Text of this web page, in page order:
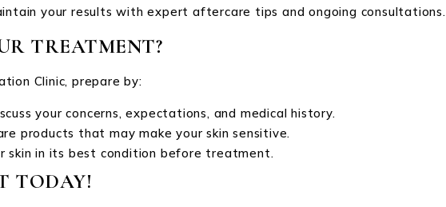
your results with expert aftercare tips and ongoing consultations.
TREATMENT?
Clinic, prepare by:
your concerns, expectations, and medical history.
products that may make your skin sensitive.
skin in its best condition before treatment.
TODAY!